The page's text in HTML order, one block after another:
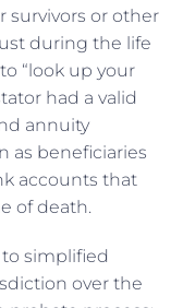
survivors or other
during the life
“look up your
had a valid
annuity
as beneficiaries
accounts that
of death.
simplified
over the